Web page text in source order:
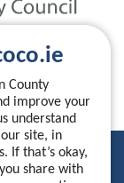
County
improve your
understand
site, in
If that’s okay,
share with